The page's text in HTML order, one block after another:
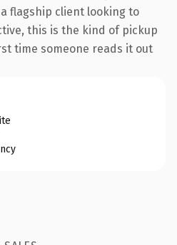
flagship client looking to
this is the kind of pickup
time someone reads it out